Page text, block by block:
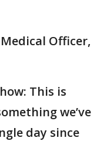
Officer,
This is
we’ve
day since